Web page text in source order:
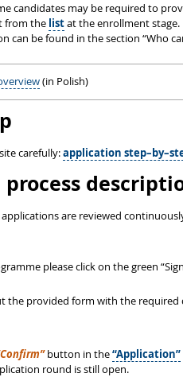
candidates may be required to
from the listat the enrollment stage.
can be found in the section “Who
(in Polish)
carefully:application
applications are reviewed
please click on the green
the provided form with the required
button in the“Application”
round is still open.